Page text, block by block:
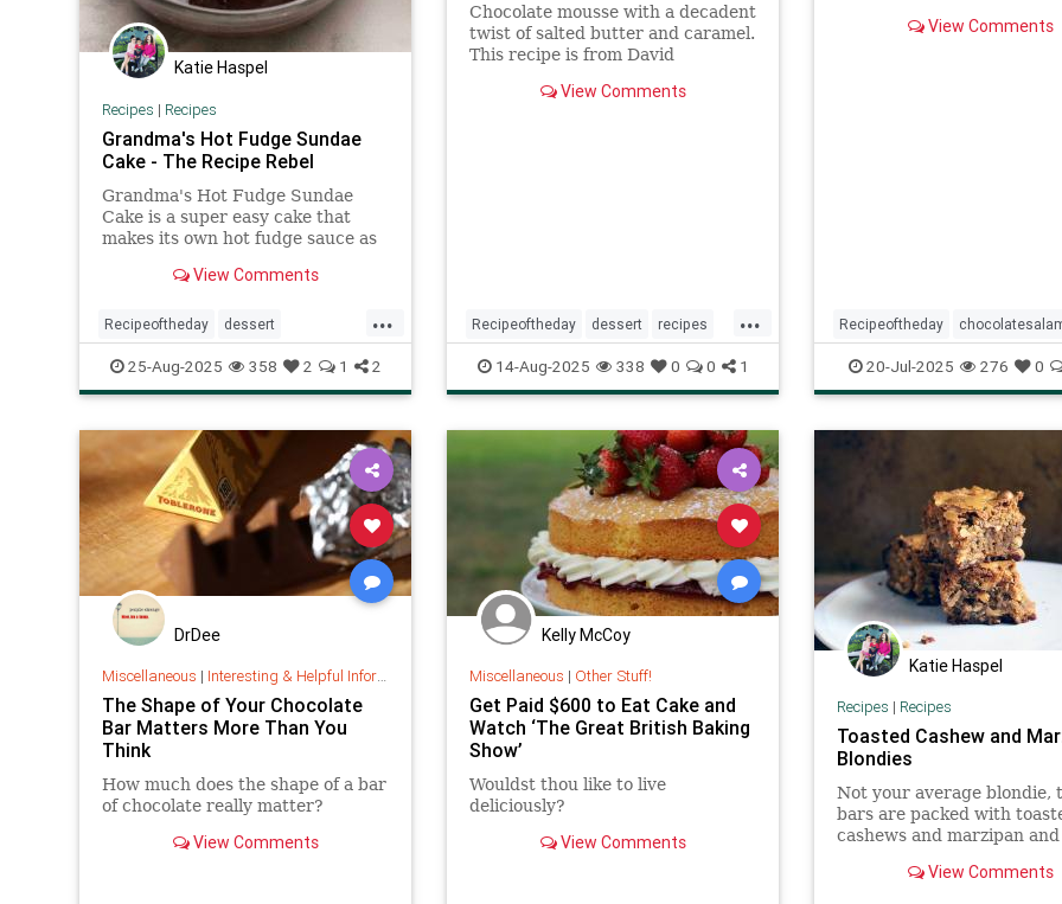
Katie Haspel
Recipes | Recipes
Grandma's Hot Fudge Sundae
Cake - The Recipe Rebel
Grandma's Hot Fudge Sundae
Cake is a super easy cake that
makes its own hot fudge sauce as
View Comments
...
Recipeoftheday dessert
hotfudgesundaecake recipes
25-Aug-2025 358 2 1 2
Chocolate mousse with a decadent
twist of salted butter and caramel.
This recipe is from David
View Comments
...
Recipeoftheday dessert recipes
saltedbuttercaramelchocolatemousse
14-Aug-2025 338 0 0 1
View Comments
Recipeoftheday
dessert recipes
20-Jul-2025 276 0
DrDee
Miscellaneous | Interesting & Helpful Information
The Shape of Your Chocolate
Bar Matters More Than You
Think
How much does the shape of a bar
of chocolate really matter?
View Comments
Kelly McCoy
Miscellaneous | Other Stuff!
Get Paid $600 to Eat Cake and
Watch ‘The Great British Baking
Show’
Wouldst thou like to live
deliciously?
View Comments
Katie Haspel
Recipes | Recipes
Toasted Cashew and
Blondies
Not your average blondie,
bars are packed with
cashews and marzipan
View Comments